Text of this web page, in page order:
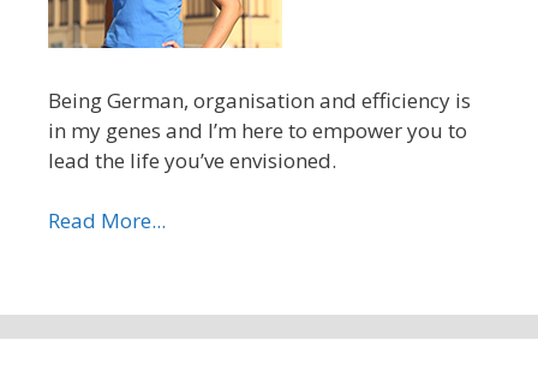
Being German, organisation and efficiency is
in my genes and I’m here to empower you to
lead the life you’ve envisioned.
Read More...